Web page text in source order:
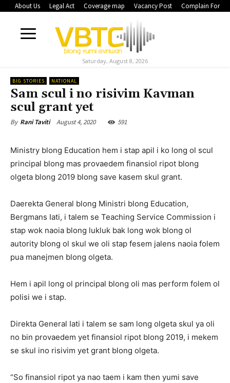
About Us Legal Act Coverage map Vacancy Post Complain Form
Saturday, August 8, 2026
BIG STORIES NATIONAL
Sam scul i no risivim Kavman
scul grant yet
By Rani Taviti August 4, 2020 591
Ministry blong Education hem i stap apil i ko long ol scul
principal blong mas provaedem finansiol ripot blong
olgeta blong 2019 blong save kasem skul grant.
Daerekta General blong Ministri blong Education,
Bergmans Iati, i talem se Teaching Service Commission i
stap wok naoia blong lukluk bak long wok blong ol
autority blong ol skul we oli stap fesem jalens naoia folem
pua manejmen blong olgeta.
Hem i apil long ol principal blong oli mas perform folem ol
polisi we i stap.
Direkta General Iati i talem se sam long olgeta skul ya oli
no bin provaedem yet finansiol ripot blong 2019, i mekem
se skul ino risivim yet grant blong olgeta.
“So finansiol ripot ya nao taem i kam then yumi save